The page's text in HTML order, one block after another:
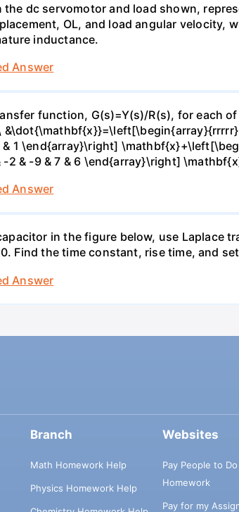
dc servomotor and load shown,
OL, and load angular velocity,
inductance.
Answer
function, G(s)=Y(s)/R(s), for each
& 1 \end{array}\right]
2 & -9 & 7 & 6 \end{array}\right]
Answer
in the figure below, use
Find the time constant, rise time, and
Answer
Branch
Math Homework Help
Physics Homework Help
Websites
Pay People to
Homework
Pay for my